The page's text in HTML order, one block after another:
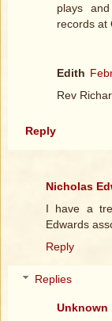
plays
records at
Edith
Rev
Reply
Nicholas
I have a
Edwards
Reply
Replies
Unknown